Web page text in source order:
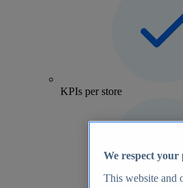
KPIs per store
We respect your
This website and